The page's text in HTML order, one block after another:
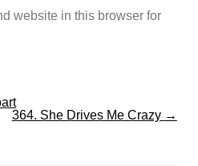
website in this browser for
364. She Drives Me Crazy →